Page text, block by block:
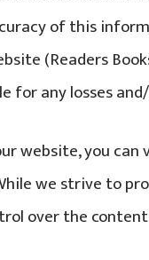
of this
(Readers
for any losses
website, you
we strive to
over the